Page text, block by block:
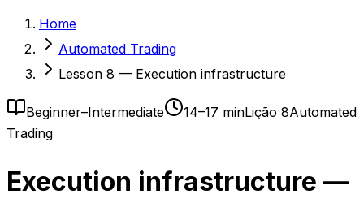
Home
Automated Trading
Lesson 8 — Execution infrastructure
Beginner–Intermediate 14–17 minLição 8Automated
Trading
Execution infrastructure —